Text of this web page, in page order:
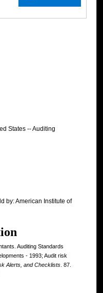
States -- Auditing
by: American Institute of
Auditing Standards
- 1993; Audit risk
Alerts, and Checklists. 87.